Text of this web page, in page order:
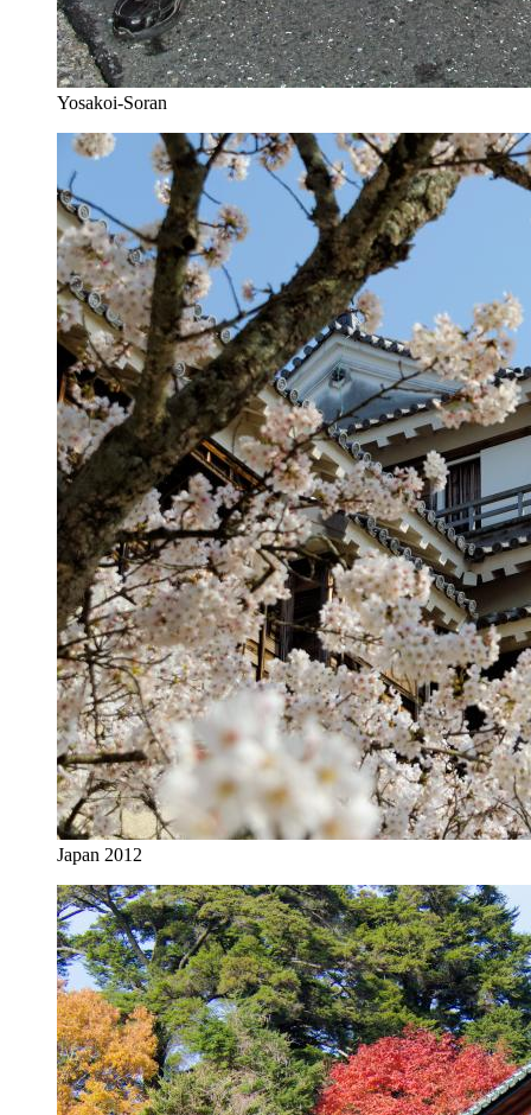
Yosakoi-Soran
Japan 2012